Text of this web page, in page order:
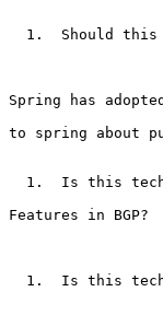
1.  Should
Spring has
to spring about
1.  Is this
Features in BGP?
1.  Is this